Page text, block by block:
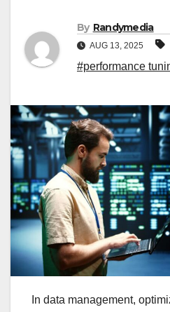
By Randymedia
AUG 13, 2025
#performance
In data management,